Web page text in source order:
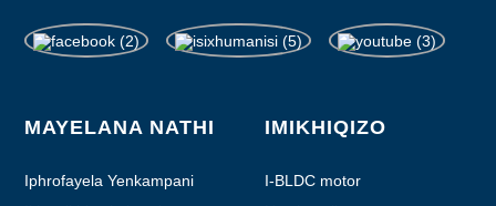
MAYELANA NATHI
Iphrofayela Yenkampani
IMIKHIQIZO
I-BLDC motor